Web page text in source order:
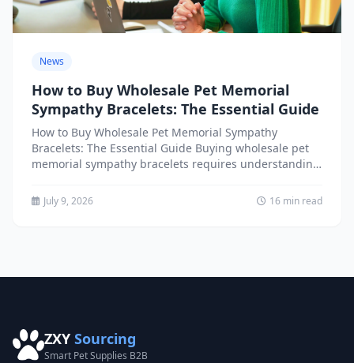
News
How to Buy Wholesale Pet Memorial
Sympathy Bracelets: The Essential Guide
How to Buy Wholesale Pet Memorial Sympathy
Bracelets: The Essential Guide Buying wholesale pet
memorial sympathy bracelets requires understanding
July 9, 2026 16 min read
ZXY Sourcing
Smart Pet Supplies B2B